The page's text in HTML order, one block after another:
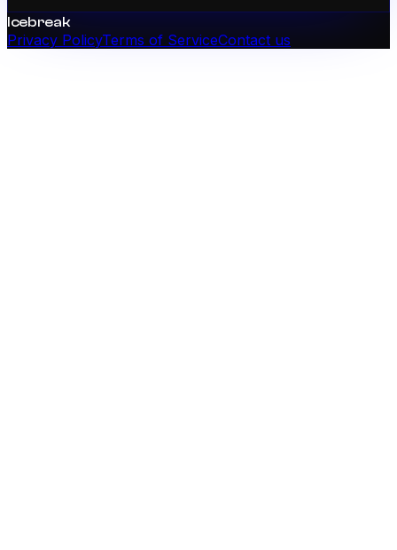
Icebreak
Privacy PolicyTerms of ServiceContact us